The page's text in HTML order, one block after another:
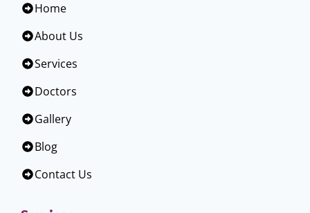
Home
About Us
Services
Doctors
Gallery
Blog
Contact Us